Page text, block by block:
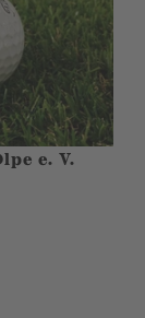
e. V.